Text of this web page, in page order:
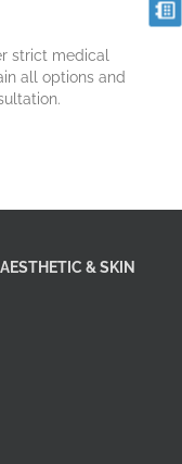
strict medical
all options and
& SKIN